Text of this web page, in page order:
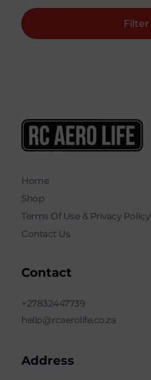
Filter
Home
Shop
Terms Of Use & Privacy Policy
Contact Us
Contact
+27832447739
hello@rcaerolife.co.za
Address